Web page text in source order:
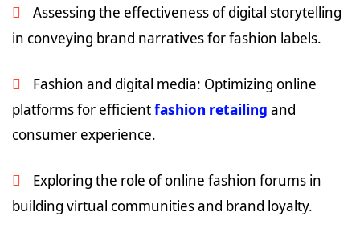
Assessing the effectiveness of digital storytelling
in conveying brand narratives for fashion labels.
Fashion and digital media: Optimizing online
platforms for efficientfashion retailing and
consumer experience.
Exploring the role of online fashion forums in
building virtual communities and brand loyalty.